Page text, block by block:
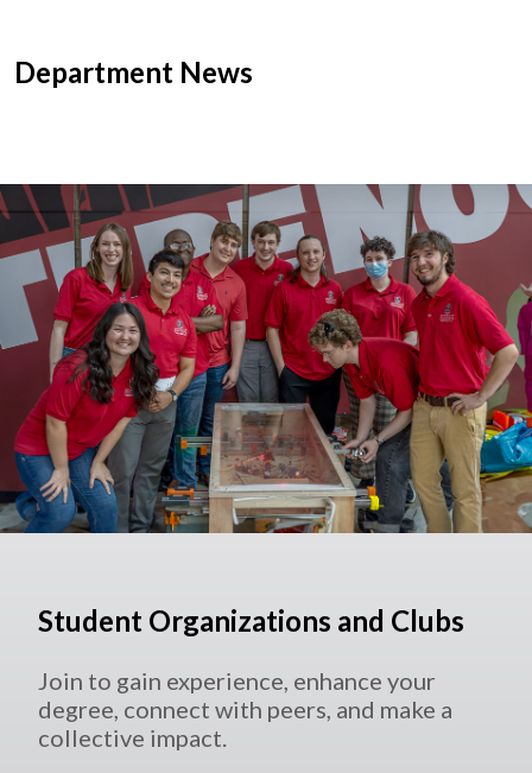
Department News
Student Organizations and Clubs
Join to gain experience, enhance your
degree, connect with peers, and make a
collective impact.